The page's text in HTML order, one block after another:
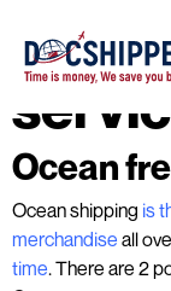
Ocean
Ocean shipping is
merchandise all
time. There are 2